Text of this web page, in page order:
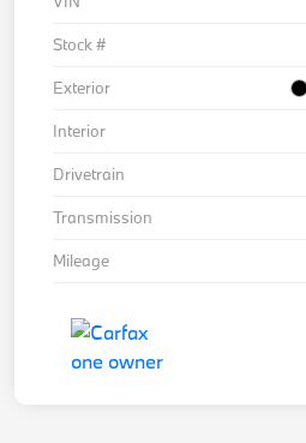
Stock #
Exterior
Interior
Drivetrain
Transmission
Mileage